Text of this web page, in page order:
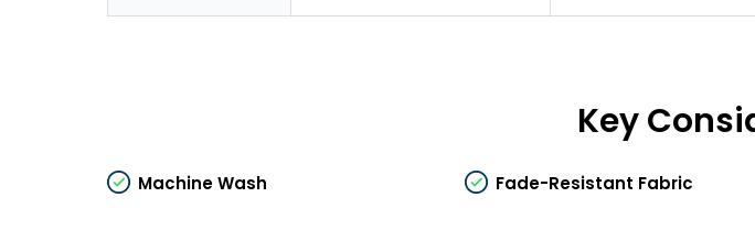
Key
Machine Wash Fade-Resistant Fabric